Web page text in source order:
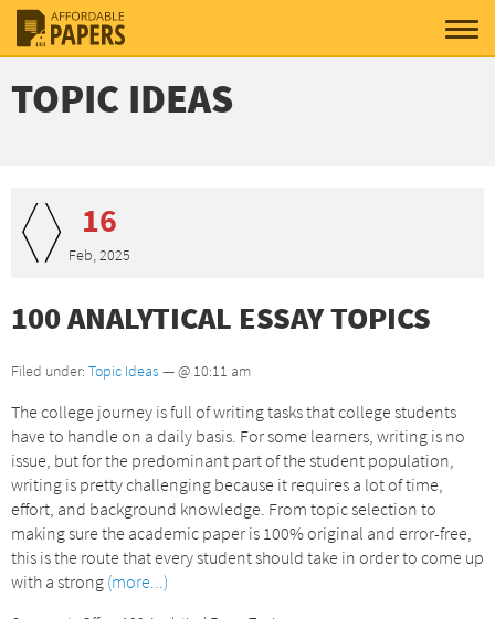
TOPIC IDEAS
16
Feb, 2025
100 ANALYTICAL ESSAY TOPICS
Filed under: Topic Ideas — @ 10:11 am
The college journey is full of writing tasks that college students
have to handle on a daily basis. For some learners, writing is no
issue, but for the predominant part of the student population,
writing is pretty challenging because it requires a lot of time,
effort, and background knowledge. From topic selection to
making sure the academic paper is 100% original and error-free,
this is the route that every student should take in order to come up
with a strong (more...)